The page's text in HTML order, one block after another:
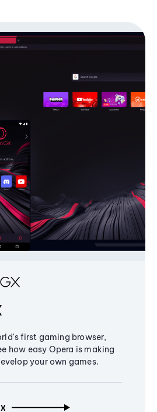
first gaming browser,
how easy Opera is making
your own games.